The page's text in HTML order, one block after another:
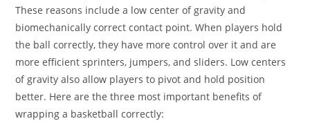
These reasons include a low center of gravity and
biomechanically correct contact point. When players hold
the ball correctly, they have more control over it and are
more efficient sprinters, jumpers, and sliders. Low centers
of gravity also allow players to pivot and hold position
better. Here are the three most important benefits of
wrapping a basketball correctly: